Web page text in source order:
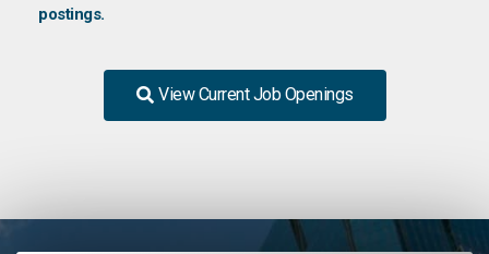
postings.
View Current Job Openings